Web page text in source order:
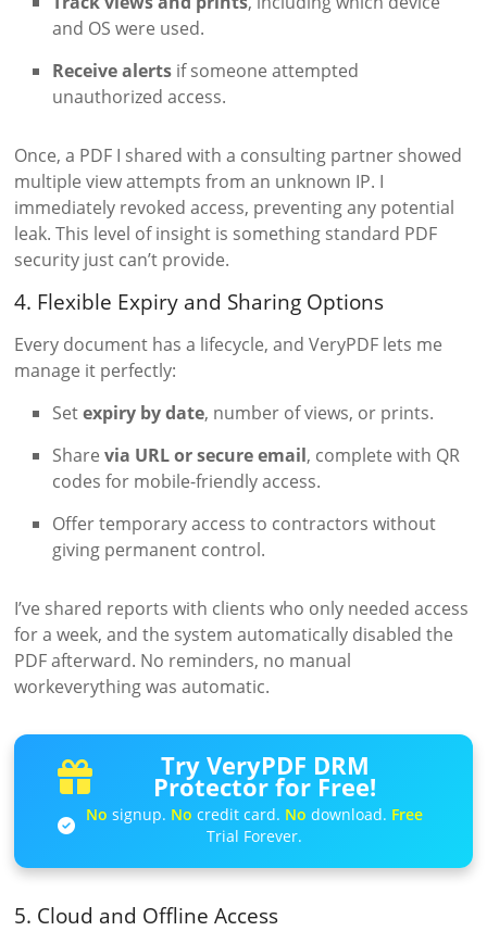
and OS were used.
Receive alerts if someone attempted
unauthorized access.
Once, a PDF I shared with a consulting partner showed
multiple view attempts from an unknown IP. I
immediately revoked access, preventing any potential
leak. This level of insight is something standard PDF
security just can’t provide.
4. Flexible Expiry and Sharing Options
Every document has a lifecycle, and VeryPDF lets me
manage it perfectly:
Setexpiry by date, number of views, or prints.
Sharevia URL or secure email, complete with QR
codes for mobile-friendly access.
Offer temporary access to contractors without
giving permanent control.
I’ve shared reports with clients who only needed access
for a week, and the system automatically disabled the
PDF afterward. No reminders, no manual
workeverything was automatic.
Try VeryPDF DRM
Protector for Free!
No signup. No credit card. No download. Free
Trial Forever.
5. Cloud and Offline Access